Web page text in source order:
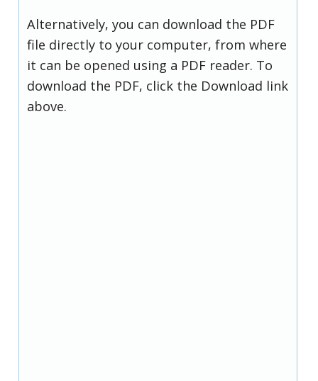
Alternatively, you can download the PDF
file directly to your computer, from where
it can be opened using a PDF reader. To
download the PDF, click the Download link
above.